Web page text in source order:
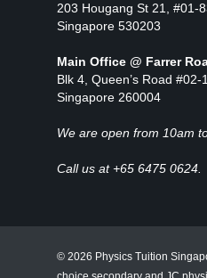
203 Hougang St 21, #01-
Singapore 530203
Main Office @ Farrer
Blk 4, Queen’s Road #02-
Singapore 260004
We are open from 10am
Call us at +65 6475 0624.
© 2026 Physics Tuition